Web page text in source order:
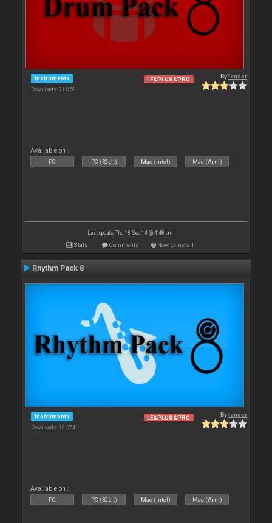
Instruments
Downloads: 21 058
LE&PLUS&PRO Byleneer
Available on :
PC PC (32bit) Mac (Intel) Mac (Arm)
Last update: Thu 18 Sep 14 @ 4:48 pm
Stats Comments How to install
Rhythm Pack 8
Instruments
Downloads: 19 274
LE&PLUS&PRO Byleneer
Available on :
PC PC (32bit) Mac (Intel) Mac (Arm)